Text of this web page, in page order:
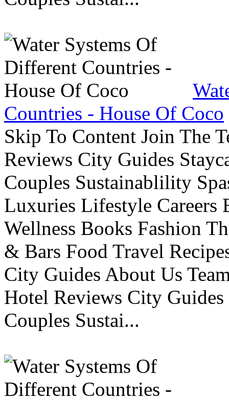
Countries - House Of Coco
Skip To Content Join The
Reviews City Guides
Couples Sustainablility
Luxuries Lifestyle Careers
Wellness Books Fashion
& Bars Food Travel
City Guides About Us
Hotel Reviews City
Couples Sustai...